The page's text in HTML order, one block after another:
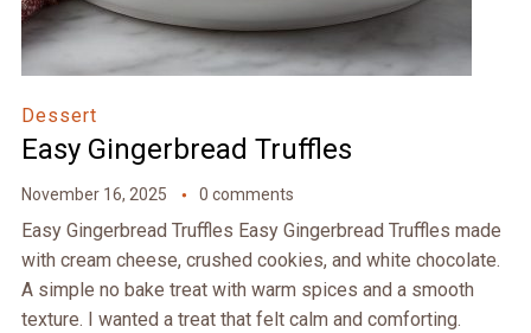
Dessert
Easy Gingerbread Truffles
November 16, 2025 0 comments
Easy Gingerbread Truffles Easy Gingerbread Truffles made
with cream cheese, crushed cookies, and white chocolate.
A simple no bake treat with warm spices and a smooth
texture. I wanted a treat that felt calm and comforting.